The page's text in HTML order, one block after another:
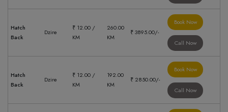
Hatch
Back
Dzire
₹ 12.00 /
KM
260.00
KM
₹ 3895.00/-
Book Now
Call Now
Hatch
Back
Dzire
₹ 12.00 /
KM
192.00
KM
₹ 2850.00/-
Book Now
Call Now